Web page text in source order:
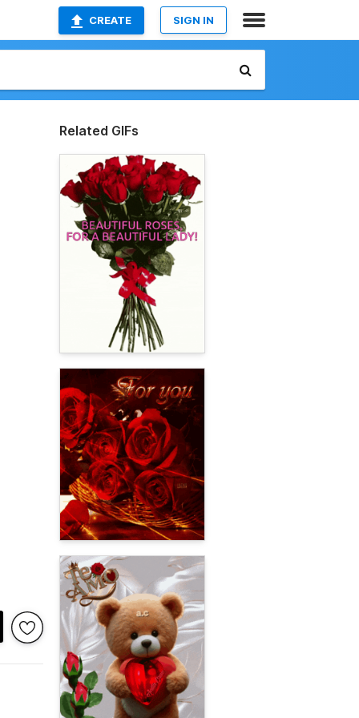
CREATE SIGN IN
Related GIFs